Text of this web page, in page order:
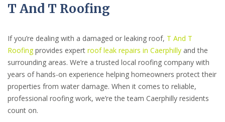
T And T Roofing
If you’re dealing with a damaged or leaking roof, T And T
Roofingprovides expert roof leak repairs in Caerphilly and the
surrounding areas. We’re a trusted local roofing company with
years of hands-on experience helping homeowners protect their
properties from water damage. When it comes to reliable,
professional roofing work, we’re the team Caerphilly residents
count on.